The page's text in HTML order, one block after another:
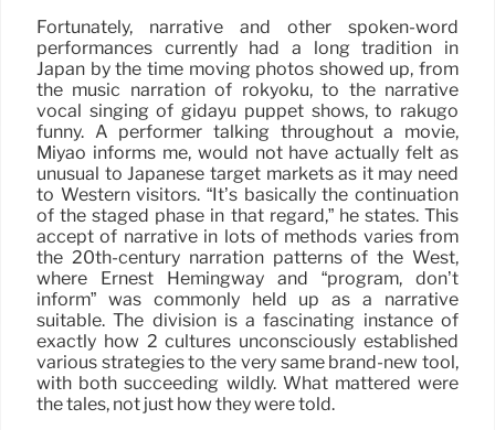
Fortunately, narrative and other spoken-word
performances currently had a long tradition in
Japan by the time moving photos showed up, from
the music narration of rokyoku, to the narrative
vocal singing of gidayu puppet shows, to rakugo
funny. A performer talking throughout a movie,
Miyao informs me, would not have actually felt as
unusual to Japanese target markets as it may need
to Western visitors. “It’s basically the continuation
of the staged phase in that regard,” he states. This
accept of narrative in lots of methods varies from
the 20th-century narration patterns of the West,
where Ernest Hemingway and “program, don’t
inform” was commonly held up as a narrative
suitable. The division is a fascinating instance of
exactly how 2 cultures unconsciously established
various strategies to the very same brand-new tool,
with both succeeding wildly. What mattered were
the tales, not just how they were told.